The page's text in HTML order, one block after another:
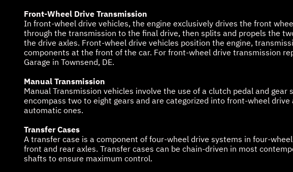
Front-Wheel Drive Transmission
In front-wheel drive vehicles, the engine exclusively drives the front
through the transmission to the final drive, then splits and propels the
the drive axles. Front-wheel drive vehicles position the engine,
components at the front of the car. For front-wheel drive transmission
Garage in Townsend, DE.
Manual Transmission
Manual Transmission vehicles involve the use of a clutch pedal and
encompass two to eight gears and are categorized into front-wheel
automatic ones.
Transfer Cases
A transfer case is a component of four-wheel drive systems in four-
front and rear axles. Transfer cases can be chain-driven in most
shafts to ensure maximum control.